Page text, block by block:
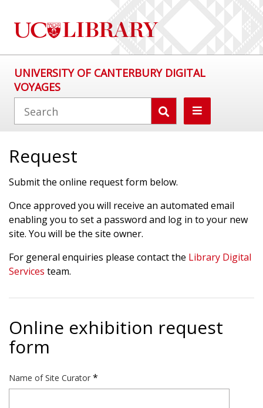
UNIVERSITY OF CANTERBURY DIGITAL
VOYAGES
Request
Submit the online request form below.
Once approved you will receive an automated email
enabling you to set a password and log in to your new
site. You will be the site owner.
For general enquiries please contact the Library Digital
Services team.
Online exhibition request
form
Name of Site Curator